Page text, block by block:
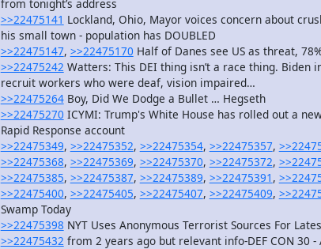
from tonight’s address
>>22475141 Lockland, Ohio, Mayor voices concern about
his small town - population has DOUBLED
>>22475147, >>22475170 Half of Danes see US as threat,
>>22475242 Watters: This DEI thing isn’t a race thing. Biden
recruit workers who were deaf, vision impaired…
>>22475264Boy, Did We Dodge a Bullet … Hegseth
>>22475270 ICYMI: Trump's White House has rolled out a
Rapid Response account
>>22475349, >>22475352, >>22475354, >>22475357,
>>22475368, >>22475369, >>22475370, >>22475372,
>>22475385, >>22475387, >>22475389, >>22475391 ,
>>22475400, >>22475405, >>22475407, >>22475409,
Swamp Today
>>22475398 NYT Uses Anonymous Terrorist Sources For
>>22475432 from 2 years ago but relevant info-DEF CON 30